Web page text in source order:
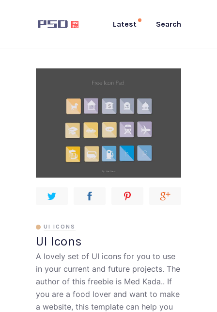
Latest Search
UI Icons
UI ICONS
A lovely set of UI icons for you to use
in your current and future projects. The
author of this freebie is Med Kada.. If
you are a food lover and want to make
a website, this template can help you